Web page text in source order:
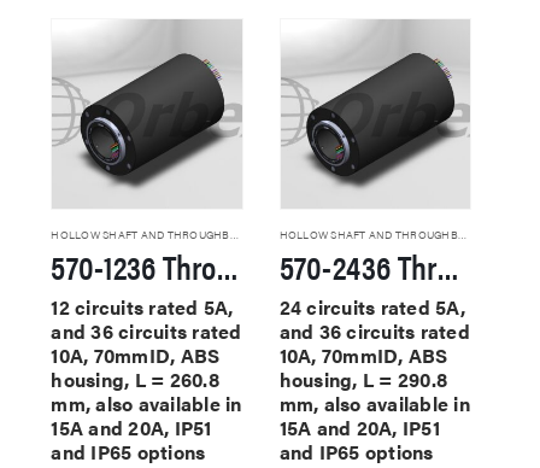
HOLLOW SHAFT AND THROUGHBORE SLIP RINGS
570-1236 Through Hole Slip Rings
12 circuits rated 5A,
and 36 circuits rated
10A, 70mmID, ABS
housing, L = 260.8
mm, also available in
15A and 20A, IP51
and IP65 options
HOLLOW SHAFT AND THROUGHBORE SLIP RINGS
570-2436 Through Hole Slip Rings
24 circuits rated 5A,
and 36 circuits rated
10A, 70mmID, ABS
housing, L = 290.8
mm, also available in
15A and 20A, IP51
and IP65 options